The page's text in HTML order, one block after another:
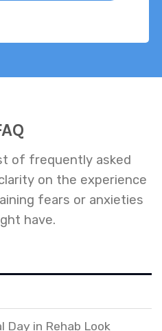
of frequently asked
on the experience
fears or anxieties
have.
Day in Rehab Look